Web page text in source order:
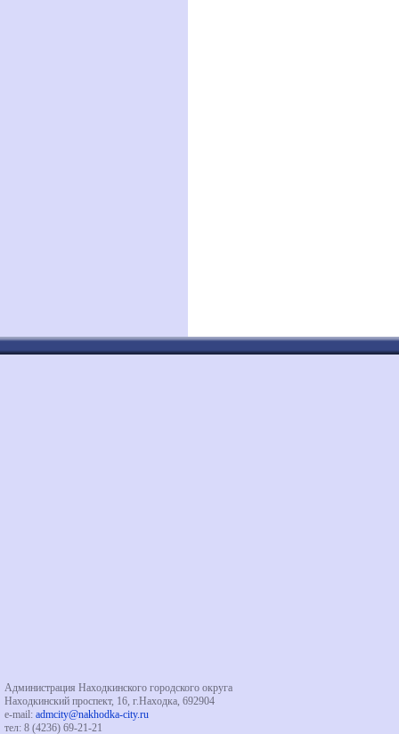
Администрация Находкинского городского округа
Находкинский проспект, 16, г.Находка, 692904
e-mail: admcity@nakhodka-city.ru
тел: 8 (4236) 69-21-21